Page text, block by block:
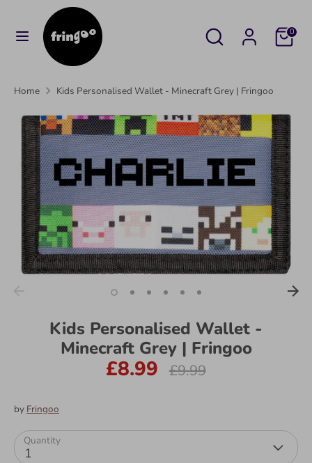
Search
Search
our
store
Cart0
SearchSearch
Home Kids Personalised Wallet - Minecraft Grey | Fringoo
Kids Personalised Wallet -
Minecraft Grey | Fringoo
£8.99
Regular
£9.99
by Fringoo
Quantity
1